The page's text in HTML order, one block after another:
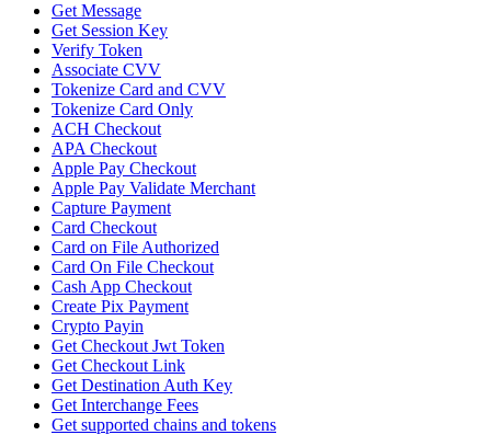
Get Message
Get Session Key
Verify Token
Associate CVV
Tokenize Card and CVV
Tokenize Card Only
ACH Checkout
APA Checkout
Apple Pay Checkout
Apple Pay Validate Merchant
Capture Payment
Card Checkout
Card on File Authorized
Card On File Checkout
Cash App Checkout
Create Pix Payment
Crypto Payin
Get Checkout Jwt Token
Get Checkout Link
Get Destination Auth Key
Get Interchange Fees
Get supported chains and tokens